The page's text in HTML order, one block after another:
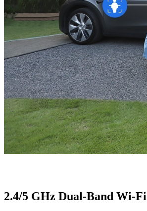
2.4/5 GHz Dual-Band Wi-Fi